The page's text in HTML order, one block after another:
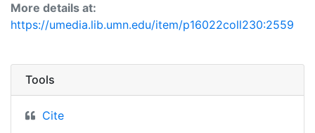
More details at:
https://umedia.lib.umn.edu/item/p16022coll230:2559
Tools
Cite